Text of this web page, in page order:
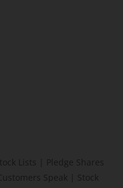
Lists
Pledge Shares
Speak
Stock